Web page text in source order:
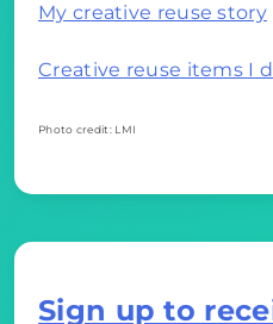
My creative reuse story
Creative reuse items I
Photo credit: LMI
Sign up to